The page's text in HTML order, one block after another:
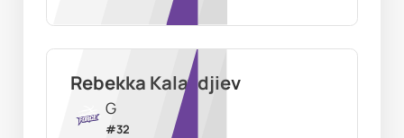
Rebekka Kalaydjiev
G
#32